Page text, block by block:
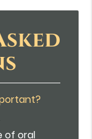
of oral